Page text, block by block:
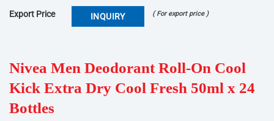
Export Price INQUIRY ( For export price )
Nivea Men Deodorant Roll-On Cool
Kick Extra Dry Cool Fresh 50ml x 24
Bottles